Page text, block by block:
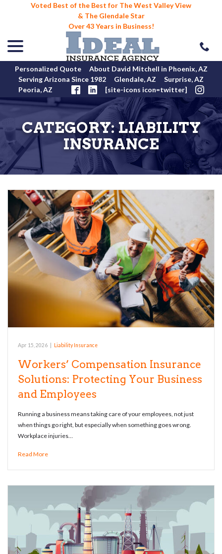
Voted Best of the Best for The West Valley View
& The Glendale Star
Over 43 Years in Business!
Personalized Quote
About David Mitchell in Phoenix, AZ
Serving Arizona Since 1982
Glendale, AZ
Surprise, AZ
Peoria, AZ
[site-icons icon=twitter]
CATEGORY:LIABILITY
INSURANCE
Apr 15, 2026 Liability Insurance
Workers’ Compensation Insurance
Solutions: Protecting Your Business
and Employees
Running a business means taking care of your employees, not just
when things go right, but especially when something goes wrong.
Workplace injuries…
Read More